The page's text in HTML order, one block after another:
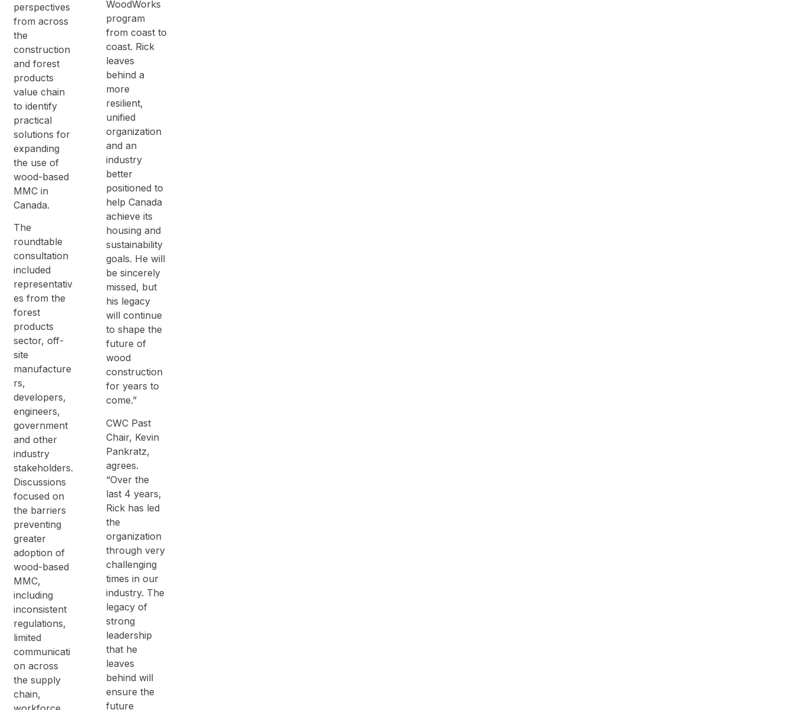
perspectives
from across
the
construction
and forest
products
value chain
to identify
practical
solutions for
expanding
the use of
wood-based
MMC in
Canada.
The
roundtable
consultation
included
representativ
es from the
forest
products
sector, off-
site
manufacture
rs,
developers,
engineers,
government
and other
industry
stakeholders.
Discussions
focused on
the barriers
preventing
greater
adoption of
wood-based
MMC,
including
inconsistent
regulations,
limited
communicati
on across
the supply
chain,
WoodWorks
program
from coast to
coast. Rick
leaves
behind a
more
resilient,
unified
organization
and an
industry
better
positioned to
help Canada
achieve its
housing and
sustainability
goals. He will
be sincerely
missed, but
his legacy
will continue
to shape the
future of
wood
construction
for years to
come.”
CWC Past
Chair, Kevin
Pankratz,
agrees.
“Over the
last 4 years,
Rick has led
the
organization
through very
challenging
times in our
industry. The
legacy of
strong
leadership
that he
leaves
behind will
ensure the
future